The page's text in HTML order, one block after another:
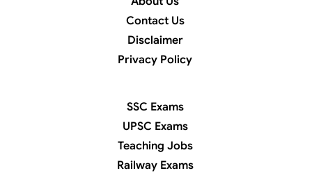
Contact Us
Disclaimer
Privacy Policy
SSC Exams
UPSC Exams
Teaching Jobs
Railway Exams